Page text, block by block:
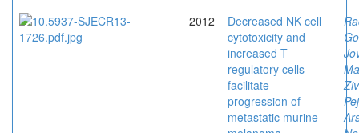
2012
Decreased NK cell
cytotoxicity and
increased T
regulatory cells
facilitate
progression of
metastatic murine